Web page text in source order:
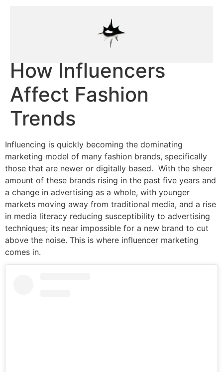
How Influencers
Affect Fashion
Trends
Influencing is quickly becoming the dominating
marketing model of many fashion brands, specifically
those that are newer or digitally based. With the sheer
amount of these brands rising in the past five years and
a change in advertising as a whole, with younger
markets moving away from traditional media, and a rise
in media literacy reducing susceptibility to advertising
techniques; its near impossible for a new brand to cut
above the noise. This is where influencer marketing
comes in.